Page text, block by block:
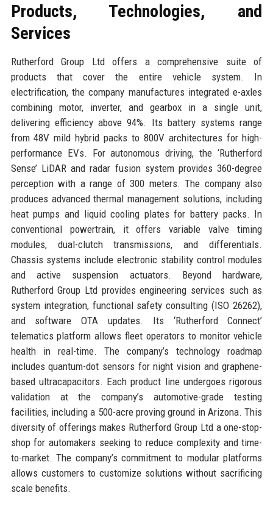
Products, Technologies, and
Services
Rutherford Group Ltd offers a comprehensive suite of
products that cover the entire vehicle system. In
electrification, the company manufactures integrated e-axles
combining motor, inverter, and gearbox in a single unit,
delivering efficiency above 94%. Its battery systems range
from 48V mild hybrid packs to 800V architectures for high-
performance EVs. For autonomous driving, the ‘Rutherford
Sense’ LiDAR and radar fusion system provides 360-degree
perception with a range of 300 meters. The company also
produces advanced thermal management solutions, including
heat pumps and liquid cooling plates for battery packs. In
conventional powertrain, it offers variable valve timing
modules, dual-clutch transmissions, and differentials.
Chassis systems include electronic stability control modules
and active suspension actuators. Beyond hardware,
Rutherford Group Ltd provides engineering services such as
system integration, functional safety consulting (ISO 26262),
and software OTA updates. Its ‘Rutherford Connect’
telematics platform allows fleet operators to monitor vehicle
health in real-time. The company’s technology roadmap
includes quantum-dot sensors for night vision and graphene-
based ultracapacitors. Each product line undergoes rigorous
validation at the company’s automotive-grade testing
facilities, including a 500-acre proving ground in Arizona. This
diversity of offerings makes Rutherford Group Ltd a one-stop-
shop for automakers seeking to reduce complexity and time-
to-market. The company’s commitment to modular platforms
allows customers to customize solutions without sacrificing
scale benefits.